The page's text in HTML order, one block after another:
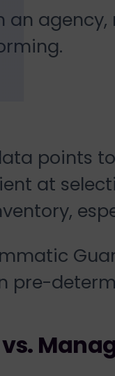
an
points
at
pre-
vs.